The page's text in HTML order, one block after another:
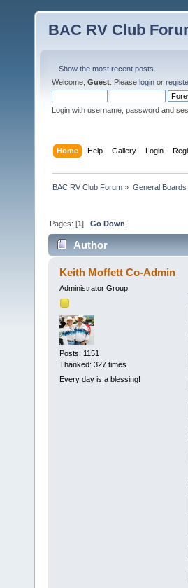
BAC RV Club
Show the most recent posts.
Welcome, Guest . Please login or
Login with username, password and
Home Help Gallery Login
BAC RV Club Forum » General Boards
Pages: [1]Go Down
Author
Keith Moffett Co-Admin
Administrator Group
Posts: 1151
Thanked: 327 times
Every day is a blessing!